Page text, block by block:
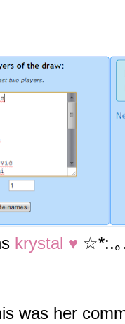
krystal ♥ ☆*:.
was her